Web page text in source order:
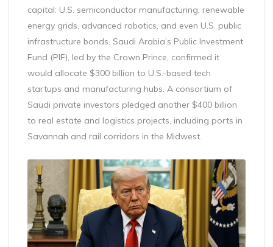
capital: U.S. semiconductor manufacturing, renewable
energy grids, advanced robotics, and even U.S. public
infrastructure bonds. Saudi Arabia’s Public Investment
Fund (PIF), led by the Crown Prince, confirmed it
would allocate $300 billion to U.S.-based tech
startups and manufacturing hubs. A consortium of
Saudi private investors pledged another $400 billion
to real estate and logistics projects, including ports in
Savannah and rail corridors in the Midwest.